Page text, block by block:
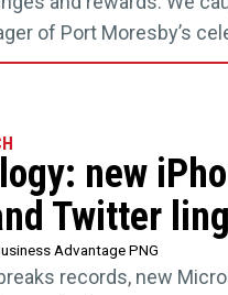
of Port Moresby’s
new
Twitter
Advantage PNG
records, new